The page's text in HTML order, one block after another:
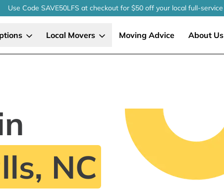
Use Code SAVE50LFS at checkoutfor $50 off your localfull-service
Local Movers Moving Advice About Us
NC